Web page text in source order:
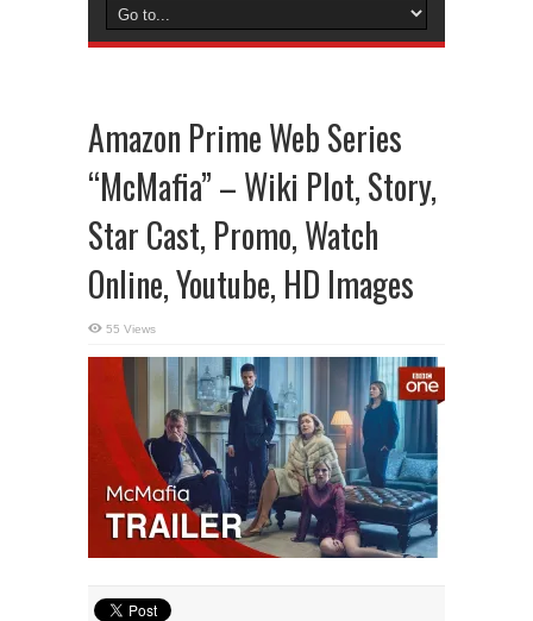
Amazon Prime Web Series
“McMafia” – Wiki Plot, Story,
Star Cast, Promo, Watch
Online, Youtube, HD Images
55 Views